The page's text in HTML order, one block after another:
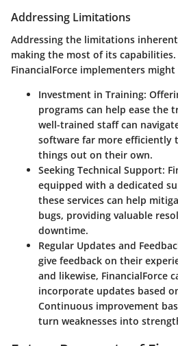
Addressing Limitations
Addressing the limitations
making the most of its
FinancialForce implementers
Investment in Training:
programs can help ease the
well-trained staff can
software far more efficiently
things out on their own.
Seeking Technical Support:
equipped with a dedicated
these services can help
bugs, providing valuable
downtime.
Regular Updates and
give feedback on their
and likewise, FinancialForce
incorporate updates based
Continuous improvement
turn weaknesses into